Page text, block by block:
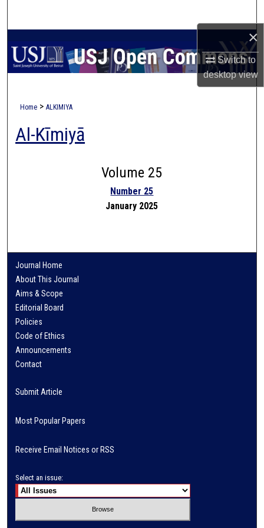
×
Switch to
desktopview
My Account
Digital Commons Network™
Home > ALKIMIYA
Al-Kīmiyā
Volume 25
Number 25
January 2025
Journal Home
About This Journal
Aims & Scope
Editorial Board
Policies
Code of Ethics
Announcements
Contact
Submit Article
Most Popular Papers
Receive Email Notices or RSS
Select an issue: